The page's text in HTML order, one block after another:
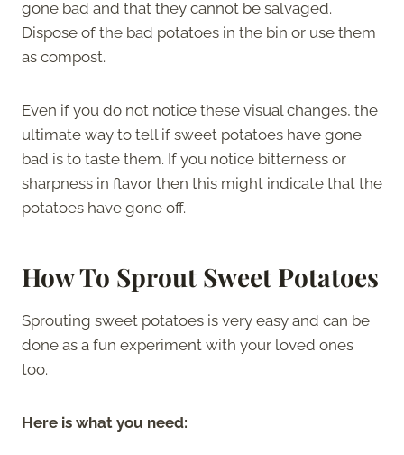
gone bad and that they cannot be salvaged.
Dispose of the bad potatoes in the bin or use them
as compost.
Even if you do not notice these visual changes, the
ultimate way to tell if sweet potatoes have gone
bad is to taste them. If you notice bitterness or
sharpness in flavor then this might indicate that the
potatoes have gone off.
How To Sprout Sweet Potatoes
Sprouting sweet potatoes is very easy and can be
done as a fun experiment with your loved ones
too.
Here is what you need: